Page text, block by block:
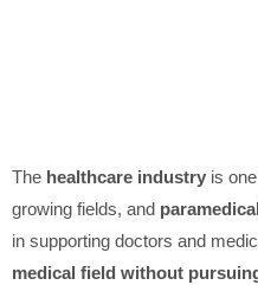
The healthcare industry is
growing fields, and
in supporting doctors and
medical field without